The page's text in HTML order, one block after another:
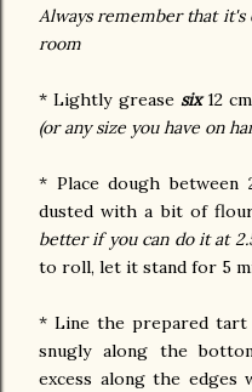
Always remember that
room
* Lightly grease six12
(or any size you have on
* Place dough between
dusted with a bit of
better if you can do it at
to roll, let it stand for 5
* Line the prepared tart
snugly along the
excess along the